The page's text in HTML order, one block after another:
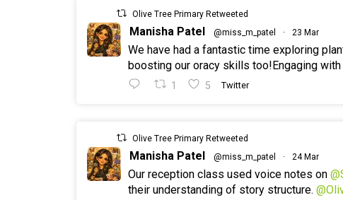
Olive Tree Primary Retweeted
Manisha Patel @miss_m_patel · 23 Mar
We have had a fantastic time exploring
boosting our oracy skills too!Engaging
1 5 Twitter
Olive Tree Primary Retweeted
Manisha Patel @miss_m_patel · 24 Mar
Our reception class used voice notes on
their understanding of story structure.